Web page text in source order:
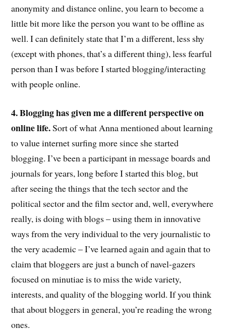
anonymity and distance online, you learn to become a
little bit more like the person you want to be offline as
well. I can definitely state that I’m a different, less shy
(except with phones, that’s a different thing), less fearful
person than I was before I started blogging/interacting
with people online.
4. Blogging has given me a different perspective on
online life.Sort of what Anna mentioned about learning
to value internet surfing more since she started
blogging. I’ve been a participant in message boards and
journals for years, long before I started this blog, but
after seeing the things that the tech sector and the
political sector and the film sector and, well, everywhere
really, is doing with blogs – using them in innovative
ways from the very individual to the very journalistic to
the very academic – I’ve learned again and again that to
claim that bloggers are just a bunch of navel-gazers
focused on minutiae is to miss the wide variety,
interests, and quality of the blogging world. If you think
that about bloggers in general, you’re reading the wrong
ones.